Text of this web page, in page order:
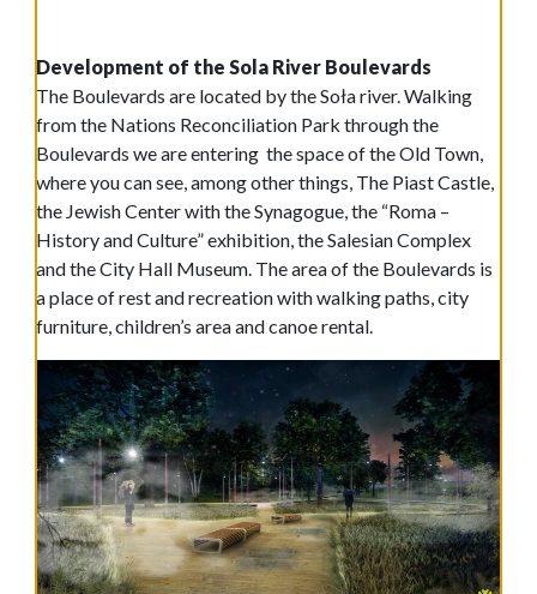
Development of the Sola River Boulevards
The Boulevards are located by the Soła river. Walking
from the Nations Reconciliation Park through the
Boulevards we are entering the space of the Old Town,
where you can see, among other things, The Piast Castle,
the Jewish Center with the Synagogue, the “Roma –
History and Culture” exhibition, the Salesian Complex
and the City Hall Museum. The area of the Boulevards is
a place of rest and recreation with walking paths, city
furniture, children’s area and canoe rental.